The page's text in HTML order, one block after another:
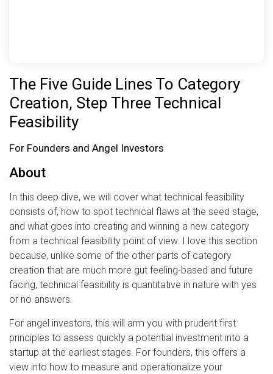
The Five Guide Lines To Category
Creation, Step Three Technical
Feasibility
For Founders and Angel Investors
About
In this deep dive, we will cover what technical feasibility
consists of, how to spot technical flaws at the seed stage,
and what goes into creating and winning a new category
from a technical feasibility point of view. I love this section
because, unlike some of the other parts of category
creation that are much more gut feeling-based and future
facing, technical feasibility is quantitative in nature with yes
or no answers.
For angel investors, this will arm you with prudent first
principles to assess quickly a potential investment into a
startup at the earliest stages. For founders, this offers a
view into how to measure and operationalize your